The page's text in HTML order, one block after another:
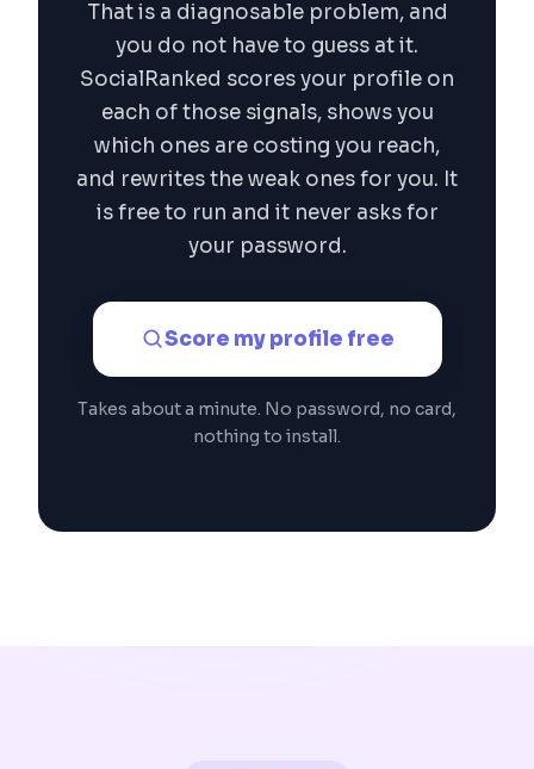
That is a diagnosable problem, and
you do not have to guess at it.
SocialRanked scores your profile on
each of those signals, shows you
which ones are costing you reach,
and rewrites the weak ones for you. It
is free to run and it never asks for
your password.
Score my profile free
Takes about a minute. No password, no card,
nothing to install.